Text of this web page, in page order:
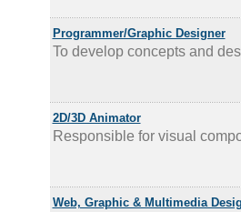
Programmer/Graphic Designer
To develop concepts and
2D/3D Animator
Responsible for visual
Web, Graphic & Multimedia